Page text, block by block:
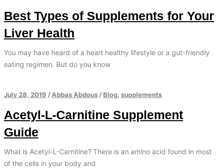
Best Types of Supplements for Your
Liver Health
You may have heard of a heart healthy lifestyle or a gut-friendly
eating regimen. But do you know
July 28, 2019 / Abbas Abdous / Blog, supplements
Acetyl-L-Carnitine Supplement
Guide
What is Acetyl-L-Carnitine? There is an amino acid found in most
of the cells in your body and